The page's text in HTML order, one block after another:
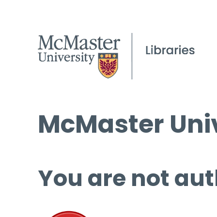
McMaster
You are not